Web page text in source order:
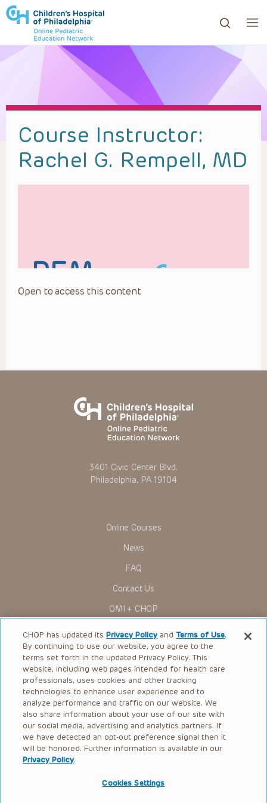
to review and enter to go to the desired page.
Course Instructor:
Rachel G. Rempell, MD
Open to access this content
3401 Civic Center Blvd.
Philadelphia, PA 19104
Online Courses
News
FAQ
Contact Us
OMI + CHOP
Ways to Give
Research
International
Healthcare Professionals
Careers
Call Us:+1-267-426-6298
Request Appointment
CHOP has updated itsPrivacy Policy andTerms of Use.
By continuing to use our website, you agree to the
terms set forth in the updated Privacy Policy. This
website, including web pages intended for health care
professionals, uses cookies and other tracking
technologies to enhance user experience and to
analyze performance and traffic on our website. We
also share information about your use of our site with
our social media, advertising and analytics partners. If
we have detected an opt-out preference signal then it
will be honored. Further information is available in our
Privacy Policy.
Cookies Settings